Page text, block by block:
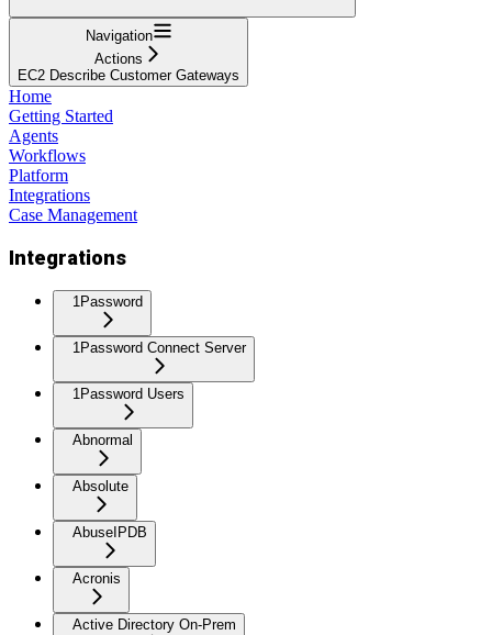
Navigation
Actions
EC2 Describe Customer Gateways
Home
Getting Started
Agents
Workflows
Platform
Integrations
Case Management
Integrations
1Password
1Password Connect Server
1Password Users
Abnormal
Absolute
AbuseIPDB
Acronis
Active Directory On-Prem